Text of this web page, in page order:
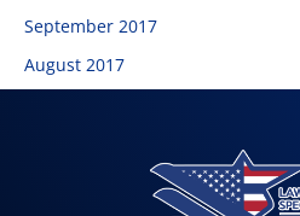
September 2017
August 2017